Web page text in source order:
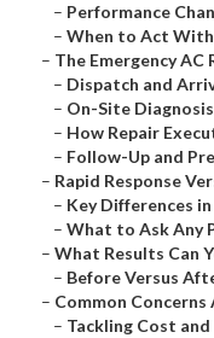
– Performance
– When to Act
– The Emergency
– Dispatch and
– On-Site
– How Repair
– Follow-Up and
– Rapid Response
– Key Differences
– What to Ask Any
– What Results Can
– Before Versus
– Common Concerns
– Tackling Cost